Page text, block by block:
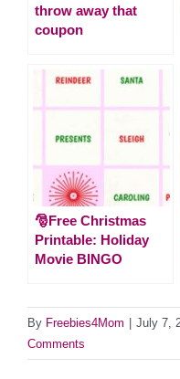
throw away that
coupon
🎅Free Christmas
Printable: Holiday
Movie BINGO
By Freebies4Mom July 7,
Comments